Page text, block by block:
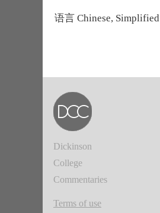
语言 Chinese, Simplified
Dickinson
College
Commentaries
Terms of use